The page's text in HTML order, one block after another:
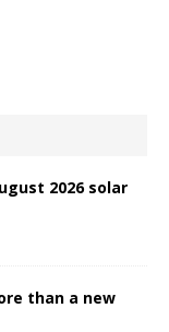
2026 solar
than a new